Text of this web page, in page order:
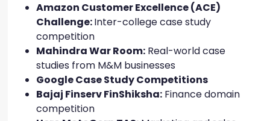
Amazon Customer Excellence (ACE)
Challenge:Inter-college case study
competition
Mahindra War Room: Real-world case
studies from M&M businesses
Google Case Study Competitions
Bajaj Finserv FinShiksha: Finance domain
competition